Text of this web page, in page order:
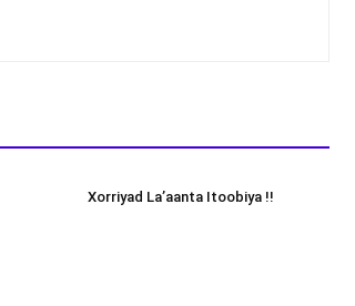
Xorriyad La’aanta Itoobiya !!